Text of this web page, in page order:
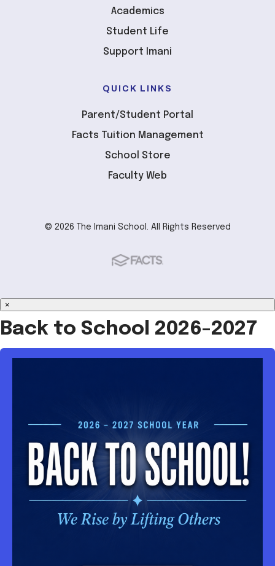
Academics
Student Life
Support Imani
QUICK LINKS
Parent/Student Portal
Facts Tuition Management
School Store
Faculty Web
© 2026 The Imani School. All Rights Reserved
×
Back to School 2026-2027